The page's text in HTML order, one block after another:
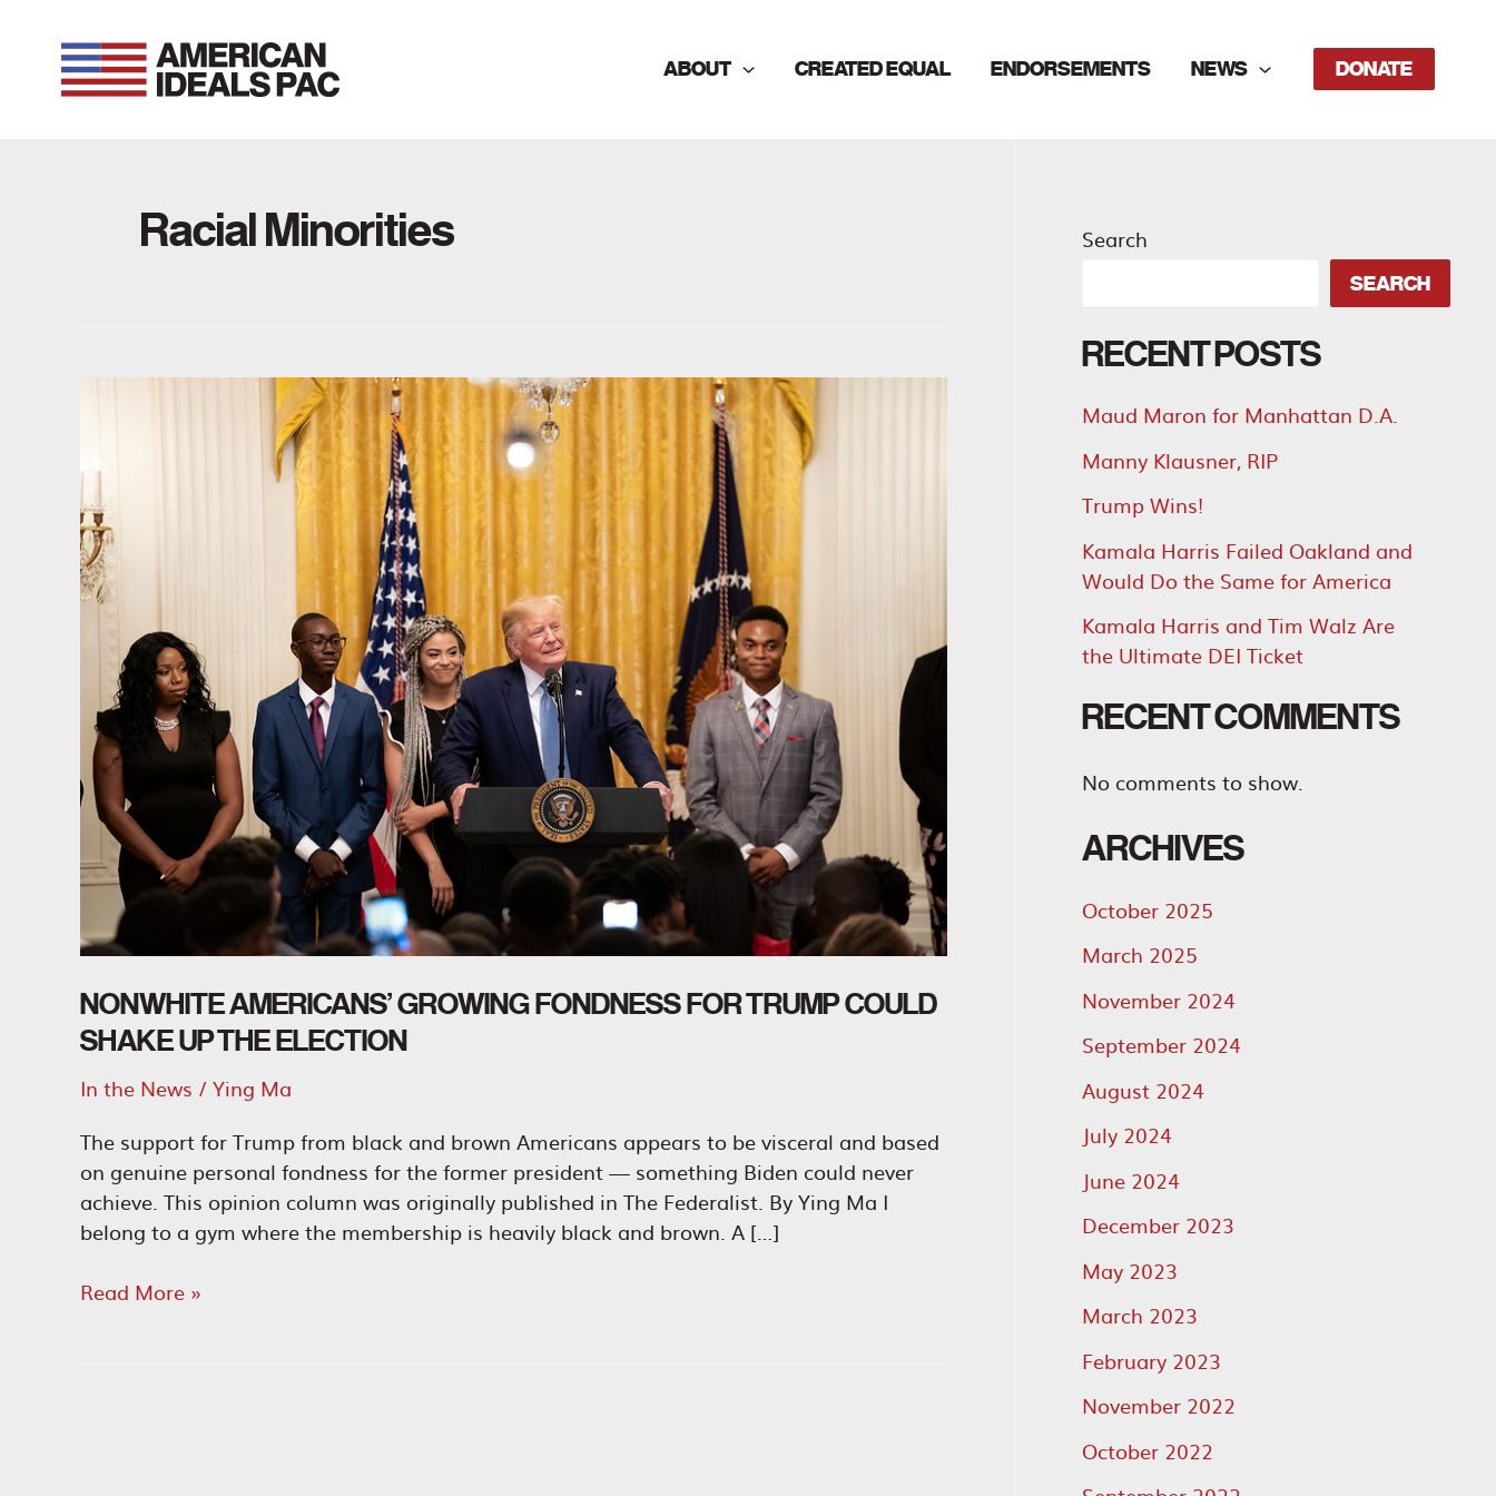
content
ABOUT CREATED EQUAL ENDORSEMENTS NEWS DONATE
Racial Minorities
NONWHITE AMERICANS’ GROWING FONDNESS FOR TRUMP COULD
SHAKE UP THE ELECTION
In the News / Ying Ma
The support for Trump from black and brown Americans appears to be visceral and based
on genuine personal fondness for the former president — something Biden could never
achieve. This opinion column was originally published in The Federalist. By Ying Ma I
belong to a gym where the membership is heavily black and brown. A […]
Nonwhite
Read More »
Search
SEARCH
RECENT POSTS
Maud Maron for Manhattan D.A.
Manny Klausner, RIP
Trump Wins!
Kamala Harris Failed Oakland and
Would Do the Same for America
Kamala Harris and Tim Walz Are
the Ultimate DEI Ticket
RECENT COMMENTS
No comments to show.
ARCHIVES
October 2025
March 2025
November 2024
September 2024
August 2024
July 2024
June 2024
December 2023
May 2023
March 2023
February 2023
November 2022
October 2022